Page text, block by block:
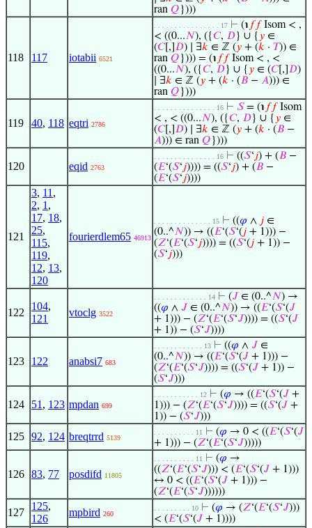
ran 𝑄 })))
118 117 iotabii 6521
. . . . . . . . . . . . . . . . 17 ⊢ (℩ 𝑓𝑓Isom < ,
< ((0...𝑁), ({𝐶, 𝐷} ∪ { 𝑦 ∈
(𝐶[,] 𝐷) ∣ ∃𝑘 ∈ ℤ (𝑦 + (𝑘 · 𝑇)) ∈
ran 𝑄 }))) = (℩ 𝑓𝑓Isom < , <
((0...𝑁), ({𝐶, 𝐷} ∪ { 𝑦 ∈ (𝐶[,] 𝐷)
∣ ∃𝑘 ∈ ℤ (𝑦 + (𝑘 · (𝐵 − 𝐴))) ∈
ran 𝑄 })))
119 40, 118 eqtri 2786
. . . . . . . . . . . . . . . 16 ⊢ 𝑆= (℩ 𝑓𝑓Isom
< , < ((0...𝑁), ({𝐶, 𝐷} ∪ { 𝑦 ∈
(𝐶[,] 𝐷) ∣ ∃𝑘 ∈ ℤ (𝑦 + (𝑘 · (𝐵 −
𝐴))) ∈ ran 𝑄 })))
120 eqid 2763
. . . . . . . . . . . . . . . 16 ⊢ ((𝑆‘𝑗) + (𝐵 −
(𝐸‘(𝑆‘𝑗)))) = ((𝑆‘𝑗) + (𝐵 −
(𝐸‘(𝑆‘𝑗))))
121
3, 11 ,
2, 1 ,
17, 18,
25,
115,
119,
12, 13,
120
fourierdlem65 46913
. . . . . . . . . . . . . . 15 ⊢ ((𝜑 ∧ 𝑗 ∈
(0..^𝑁)) → ((𝐸‘(𝑆‘(𝑗 + 1))) −
(𝑍‘(𝐸‘(𝑆‘𝑗)))) = ((𝑆‘(𝑗 + 1)) −
(𝑆‘𝑗)))
122
104,
121
vtoclg 3522
. . . . . . . . . . . . . 14 ⊢ (𝐽 ∈ (0..^𝑁) →
((𝜑 ∧ 𝐽 ∈ (0..^𝑁)) → ((𝐸‘(𝑆‘(𝐽
+ 1))) − (𝑍‘(𝐸‘(𝑆‘𝐽)))) = ((𝑆‘(𝐽
+ 1)) − (𝑆‘𝐽))))
123 122 anabsi7 683
. . . . . . . . . . . . 13 ⊢ ((𝜑 ∧ 𝐽 ∈
(0..^𝑁)) → ((𝐸‘(𝑆‘(𝐽 + 1))) −
(𝑍‘(𝐸‘(𝑆‘𝐽)))) = ((𝑆‘(𝐽 + 1)) −
(𝑆‘𝐽)))
124 51 , 123 mpdan 699
. . . . . . . . . . . 12 ⊢ (𝜑 → ((𝐸‘(𝑆‘(𝐽 +
1))) − (𝑍‘(𝐸‘(𝑆‘𝐽)))) = ((𝑆‘(𝐽 +
1)) − (𝑆‘𝐽)))
125 92, 124 breqtrrd 5139
. . . . . . . . . . 11 ⊢ (𝜑 → 0 < ((𝐸‘(𝑆‘(𝐽
+ 1))) − (𝑍‘(𝐸‘(𝑆‘𝐽)))))
126 83, 77 posdifd 11805
. . . . . . . . . . 11 ⊢ (𝜑 →
((𝑍‘(𝐸‘(𝑆‘𝐽))) < (𝐸‘(𝑆‘(𝐽 + 1)))
↔ 0 < ((𝐸‘(𝑆‘(𝐽 + 1))) −
(𝑍‘(𝐸‘(𝑆‘𝐽))))))
127
125,
126
mpbird 260
. . . . . . . . . 10 ⊢ (𝜑 → (𝑍‘(𝐸‘(𝑆‘𝐽)))
< (𝐸‘(𝑆‘(𝐽 + 1))))